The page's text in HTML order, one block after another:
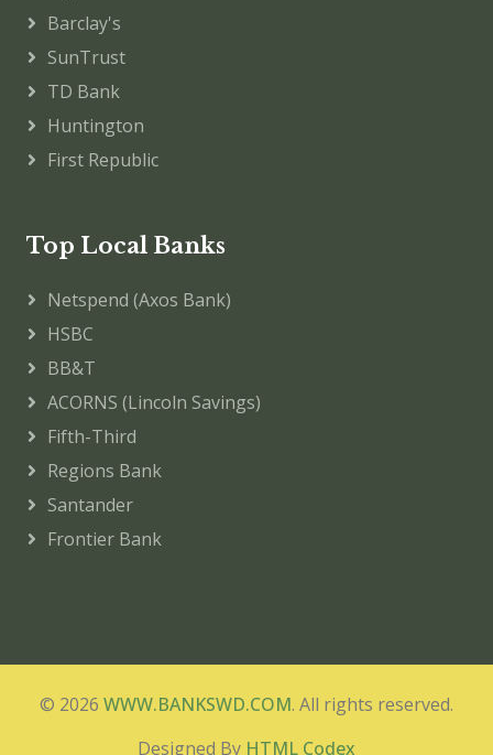
Barclay's
SunTrust
TD Bank
Huntington
First Republic
Top Local Banks
Netspend (Axos Bank)
HSBC
BB&T
ACORNS (Lincoln Savings)
Fifth-Third
Regions Bank
Santander
Frontier Bank
© 2026 WWW.BANKSWD.COM. All rights reserved.
Designed By HTML Codex